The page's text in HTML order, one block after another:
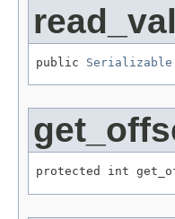
public Serializable
protected int